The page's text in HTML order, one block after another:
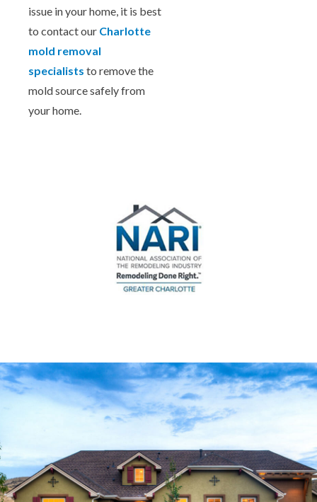
issue in your home, it is best
to contact our Charlotte
mold removal
specialists to remove the
mold source safely from
your home.